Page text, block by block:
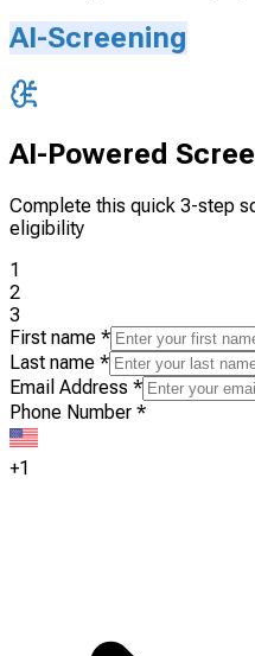
AI-Screening
AI-Powered
Complete this quick 3-step
eligibility
1
2
3
First name *
Last name *
Email Address *
Phone Number *
+1